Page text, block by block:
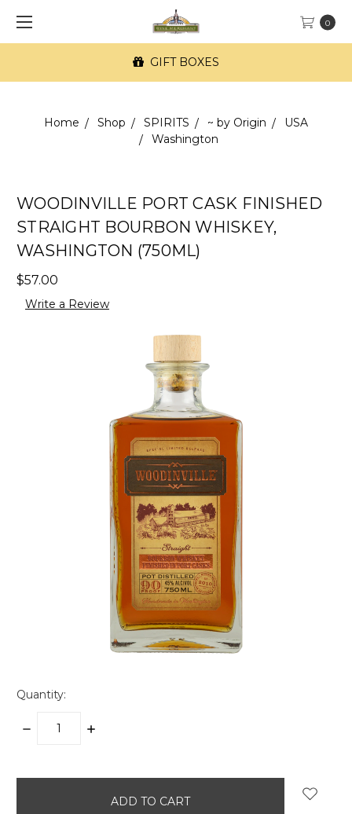
0
GIFT BOXES
Home Shop SPIRITS ~ by Origin
USA
Washington
WOODINVILLE PORT CASK FINISHED
STRAIGHT BOURBON WHISKEY,
WASHINGTON (750ML)
$57.00
Write a Review
Quantity:
DECREASE
INCREASE